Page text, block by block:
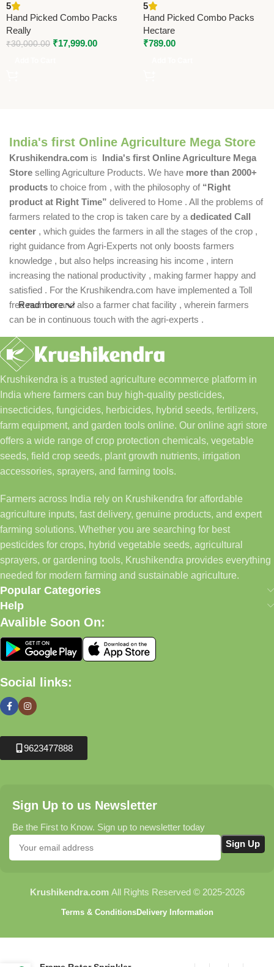
Mini Tiller
5
Hand Picked Combo Packs
Really
₹30,000.00 ₹17,999.00
Premium Precision
5
Hand Picked Combo Packs
Hectare
₹789.00
India's first Online Agriculture Mega Store
Krushikendra.com is India's first Online Agriculture Mega
Store selling Agriculture Products. We have more than 2000+
products to choice from , with the philosophy of “Right
product at Right Time” delivered to Home . All the problems of
farmers related to the crop is taken care by a dedicated Call
center , which guides the farmers in all the stages of the crop ,
right guidance from Agri-Experts not only boosts farmers
knowledge , but also helps increasing his income , intern
increasing the national productivity , making farmer happy and
satisfied . For the Krushikendra.com have implemented a Toll
free number and also a farmer chat facility , wherein farmers
can be in continuous touch with the agri-experts .
Read more
Krushikendra is a trusted agriculture ecommerce platform in
India where farmers can buy high-quality pesticides,
insecticides, fungicides, herbicides, hybrid seeds, fertilizers,
farm equipment, and garden tools online. Our online agri store
offers a wide range of crop protection chemicals, vegetable
seeds, field crop seeds, plant growth nutrients, irrigation
accessories, sprayers, and farming tools.
Farmers across India rely on Krushikendra for affordable
agriculture inputs, fast delivery, genuine products, and expert
farming solutions. Whether you are searching for best
pesticides for crops, hybrid vegetable seeds, agricultural
sprayers, or gardening tools, Krushikendra provides everything
needed for modern farming and sustainable agriculture.
Popular Categories
Help
Avalible Soon On:
Social links:
9623477888
Sign Up to us Newsletter
Be the First to Know. Sign up to newsletter today
Krushikendra.com All Rights Reserved © 2025-2026
Terms & ConditionsDelivery Information